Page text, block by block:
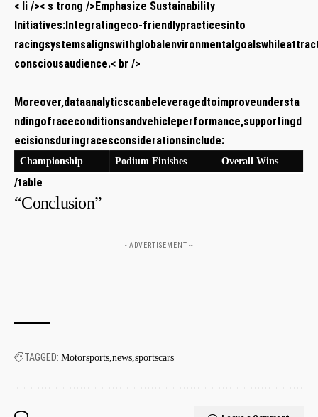
< li />< s trong />Emphasize Sustainability
Initiatives:Integratingeco-friendlypracticesinto
consciousaudience.< br />
Moreover,dataanalyticscanbeleveragedtoimproveundersta
ndingofraceconditionsandvehicleperformance,supportingd
ecisionsduringracesconsiderationsinclude:
Championship Podium Finishes Overall Wins
/table
“Conclusion”
- ADVERTISEMENT --
TAGGED: Motorsports news sportscars